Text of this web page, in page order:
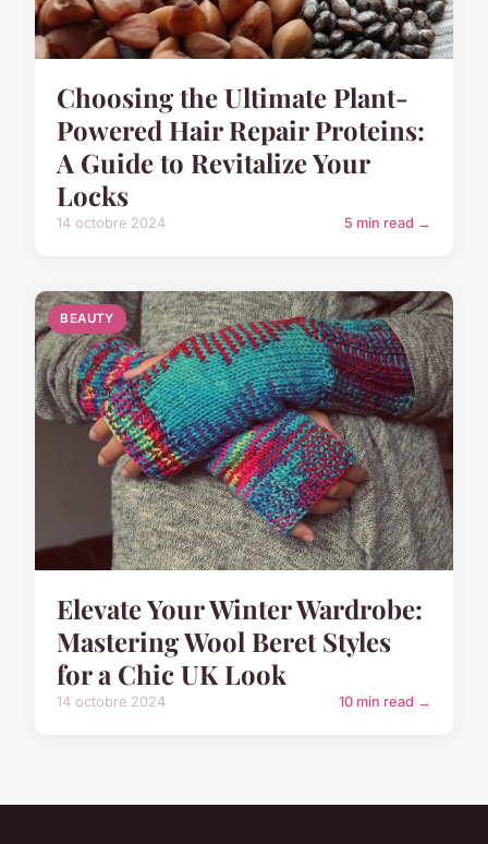
Choosing the Ultimate Plant-
Powered Hair Repair Proteins:
A Guide to Revitalize Your
Locks
14 octobre 2024 5 min read →
BEAUTY
Elevate Your Winter Wardrobe:
Mastering Wool Beret Styles
for a Chic UK Look
14 octobre 2024 10 min read →